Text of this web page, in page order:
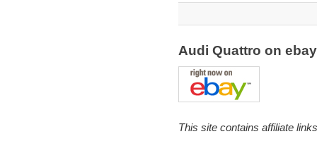
Audi Quattro on
This site contains affiliate